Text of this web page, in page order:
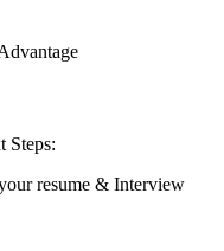
Steps:
resume & Interview